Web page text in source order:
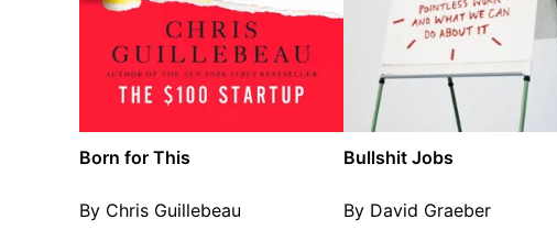
Born for This
By Chris Guillebeau
Bullshit Jobs
By David Graeber